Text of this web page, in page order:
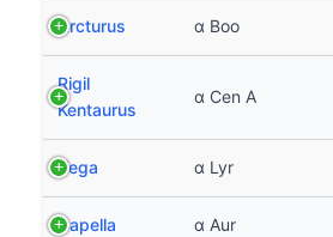
Arcturus α Boo
Rigil
Kentaurus
α Cen A
Vega α Lyr
Capella α Aur